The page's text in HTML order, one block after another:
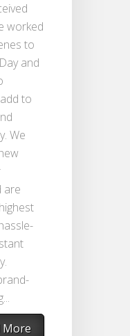
worked
to
and
to
We
are
More